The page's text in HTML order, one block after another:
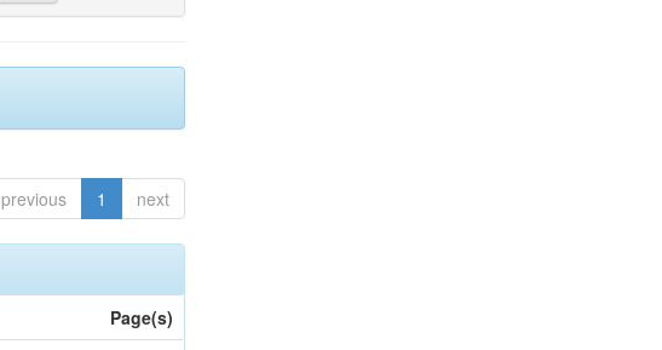
previous 1 next
Page(s)